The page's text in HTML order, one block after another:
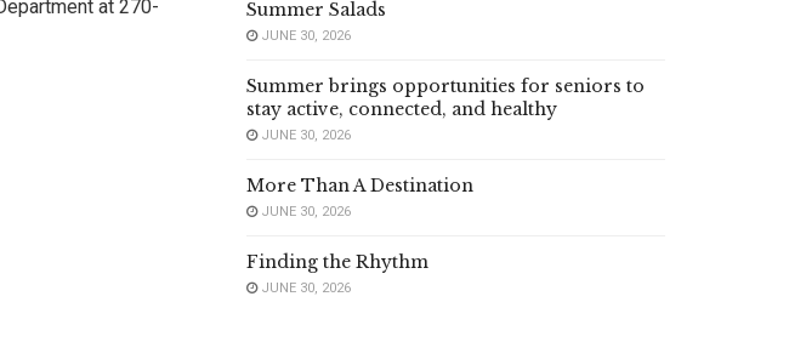
at 270-
Summer Salads
JUNE 30, 2026
Summer brings opportunities for seniors to
stay active, connected, and healthy
JUNE 30, 2026
More Than A Destination
JUNE 30, 2026
Finding the Rhythm
JUNE 30, 2026